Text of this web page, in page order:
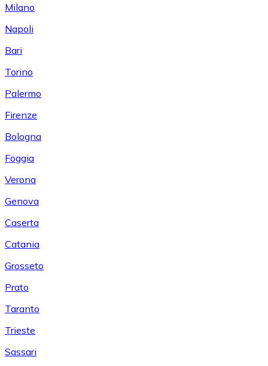
Milano
Napoli
Bari
Torino
Palermo
Firenze
Bologna
Foggia
Verona
Genova
Caserta
Catania
Grosseto
Prato
Taranto
Trieste
Sassari